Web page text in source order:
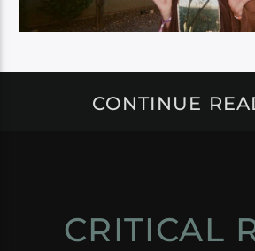
CONTINUE
CRITICAL